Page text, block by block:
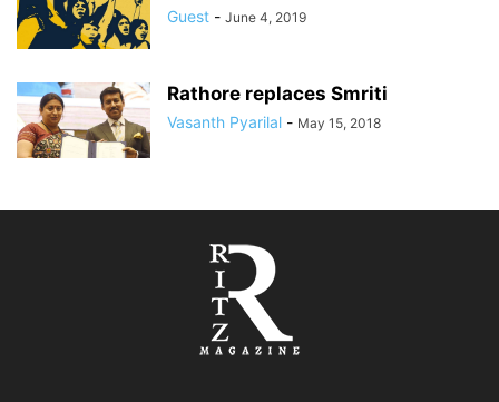
Guest - June 4, 2019
Rathore replaces Smriti
Vasanth Pyarilal - May 15, 2018